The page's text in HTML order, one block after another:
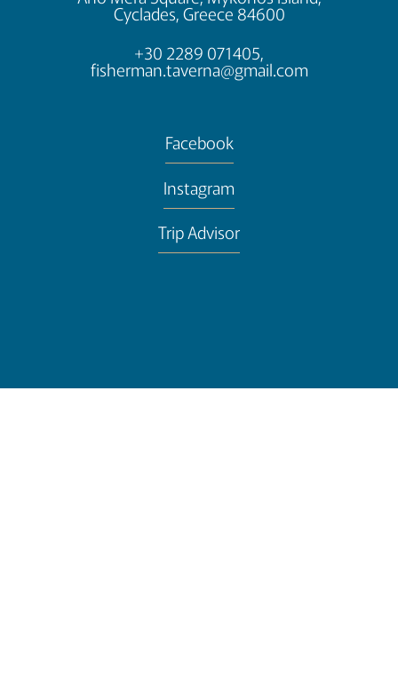
Cyclades, Greece 84600
+30 2289 071405,
fisherman.taverna@gmail.com
Facebook
Instagram
Trip Advisor